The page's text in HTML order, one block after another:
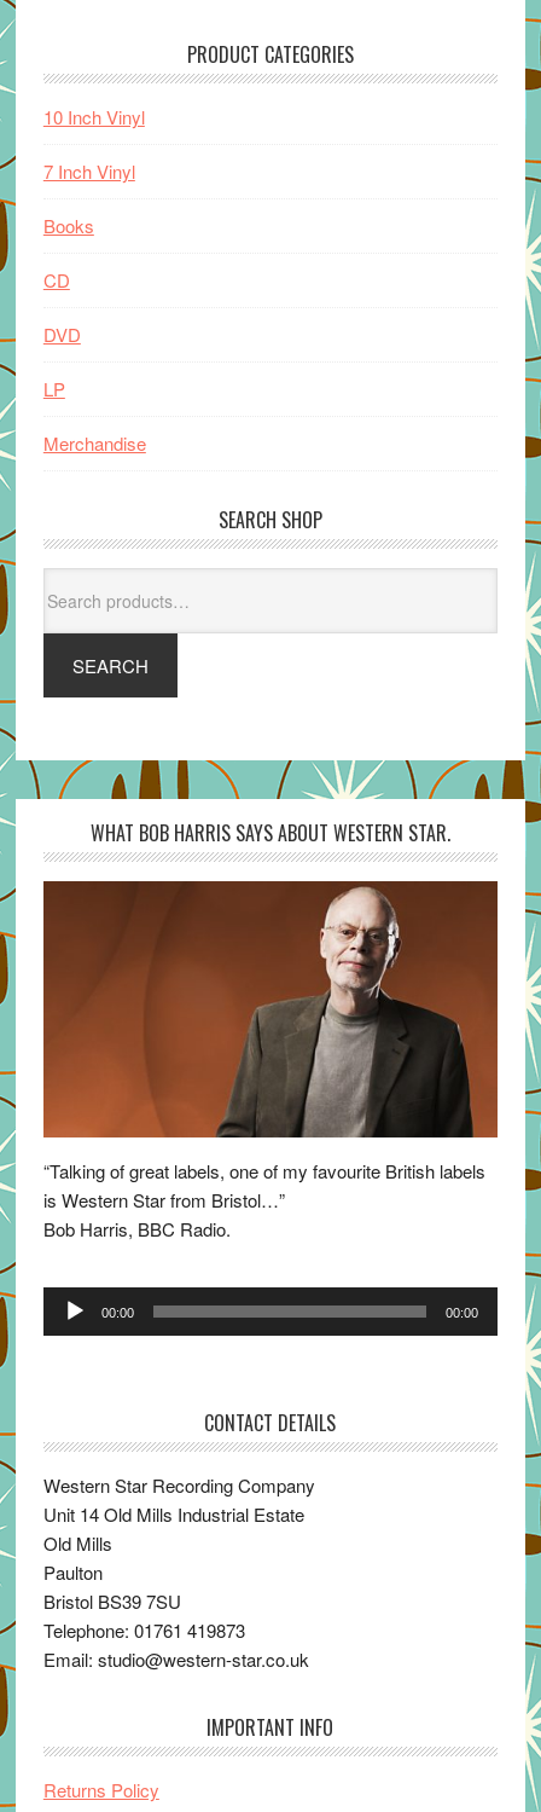
PRODUCT CATEGORIES
10 Inch Vinyl
7 Inch Vinyl
Books
CD
DVD
LP
Merchandise
SEARCH SHOP
for:
SEARCH
WHAT BOB HARRIS SAYS ABOUT WESTERN STAR.
“Talking of great labels, one of my favourite British labels
is Western Star from Bristol…”
Bob Harris, BBC Radio.
Audio
00:00 00:00
CONTACT DETAILS
Western Star Recording Company
Unit 14 Old Mills Industrial Estate
Old Mills
Paulton
Bristol BS39 7SU
Telephone: 01761 419873
Email: studio@western-star.co.uk
IMPORTANT INFO
Returns Policy